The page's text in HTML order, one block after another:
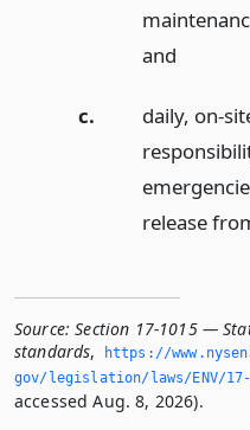
and
c.
daily, on-
release
Source: Section 17-1015 —
standards,
https://
gov/legislation/laws/ENV/17-
accessed Aug. 8, 2026).